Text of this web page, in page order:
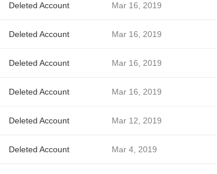
Deleted Account Mar 16, 2019
Deleted Account Mar 16, 2019
Deleted Account Mar 16, 2019
Deleted Account Mar 16, 2019
Deleted Account Mar 12, 2019
Deleted Account Mar 4, 2019